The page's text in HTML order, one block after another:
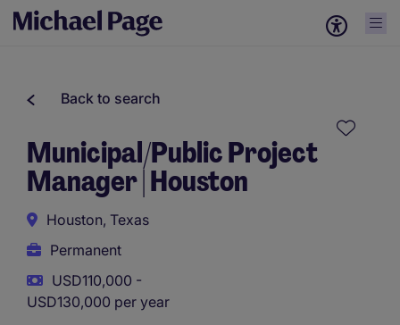
Back to search
Municipal/Public Project
Manager | Houston
Houston, Texas
Permanent
USD110,000 -
USD130,000 per year